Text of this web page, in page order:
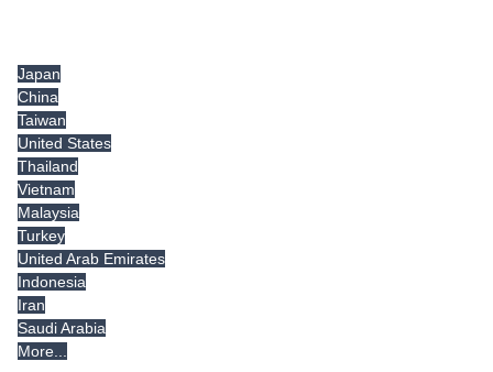
Japan
China
Taiwan
United States
Thailand
Vietnam
Malaysia
Turkey
United Arab Emirates
Indonesia
Iran
Saudi Arabia
More...